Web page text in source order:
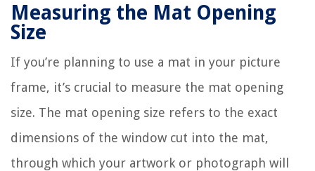
Measuring the Mat Opening
Size
If you’re planning to use a mat in your picture
frame, it’s crucial to measure the mat opening
size. The mat opening size refers to the exact
dimensions of the window cut into the mat,
through which your artwork or photograph will